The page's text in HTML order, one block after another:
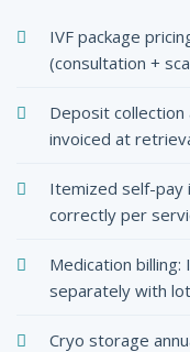
IVF package
(consultation +
Deposit collection
invoiced at
Itemized self-pay
correctly per
Medication
separately with
Cryo storage